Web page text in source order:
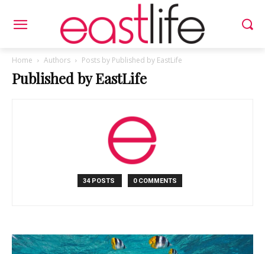
Home Authors Posts by Published by EastLife
Published by EastLife
34 POSTS 0 COMMENTS